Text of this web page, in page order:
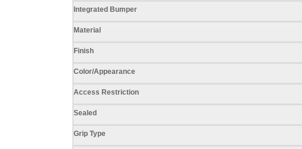
Specifications
Integrated Bumper
Material
Finish
Color/Appearance
Access Restriction
Sealed
Grip Type